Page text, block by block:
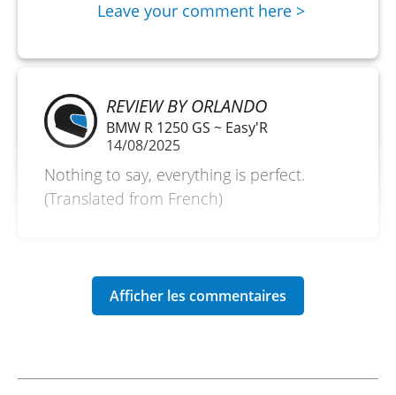
Leave your comment here >
REVIEW BY ORLANDO
BMW R 1250 GS ~ Easy'R
14/08/2025
Nothing to say, everything is perfect.
(Translated from French)